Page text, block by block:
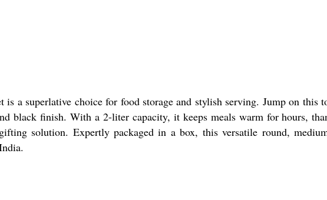
a superlative choice for food storage and stylish serving. Jump on this
black finish. With a 2-liter capacity, it keeps meals warm for hours,
solution. Expertly packaged in a box, this versatile round,